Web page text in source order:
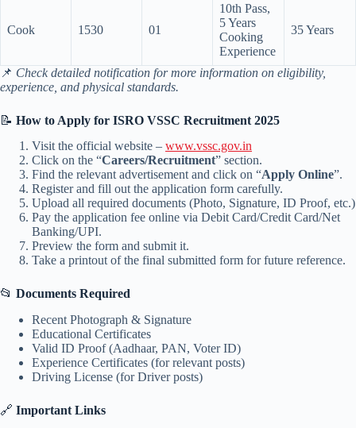
Cook 1530 01
10th Pass,
5 Years
Cooking
Experience
35 Years
📌 Check detailed notification for more information on eligibility,
experience, and physical standards.
📝 How to Apply for ISRO VSSC Recruitment 2025
Visit the official website – www.vssc.gov.in
Click on the “Careers/Recruitment” section.
Find the relevant advertisement and click on “Apply Online”.
Register and fill out the application form carefully.
Upload all required documents (Photo, Signature, ID Proof, etc.)
Pay the application fee online via Debit Card/Credit Card/Net
Banking/UPI.
Preview the form and submit it.
Take a printout of the final submitted form for future reference.
📂 Documents Required
Recent Photograph & Signature
Educational Certificates
Valid ID Proof (Aadhaar, PAN, Voter ID)
Experience Certificates (for relevant posts)
Driving License (for Driver posts)
🔗 Important Links